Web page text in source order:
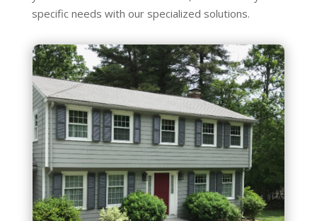
specific needs with our specialized solutions.